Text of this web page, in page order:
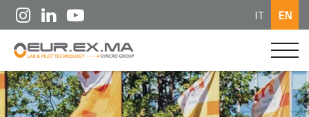
IT EN